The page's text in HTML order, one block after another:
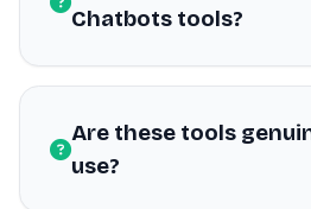
Chatbots tools?
Are these tools
use?